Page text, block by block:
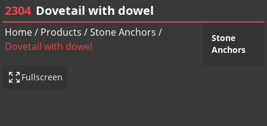
2304 Dovetail with dowel
Home/ Products /Stone Anchors /
Dovetail with dowel
Stone
Anchors
Fullscreen